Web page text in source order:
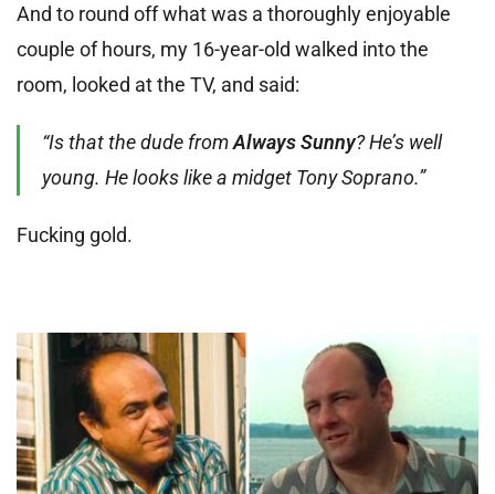
And to round off what was a thoroughly enjoyable
couple of hours, my 16-year-old walked into the
room, looked at the TV, and said:
“Is that the dude fromAlways Sunny? He’s well
young. He looks like a midget Tony Soprano.”
Fucking gold.